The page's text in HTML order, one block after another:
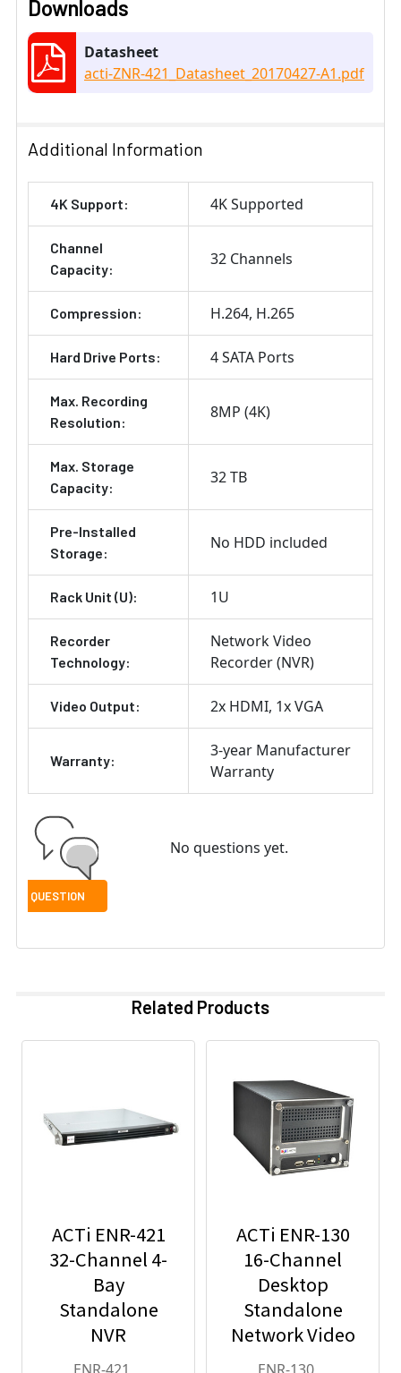
Downloads
Datasheet
acti-ZNR-421_Datasheet_20170427-A1.pdf
Additional Information
4K Support: 4K Supported
Channel
Capacity:
32 Channels
Compression: H.264 H.265
Hard Drive Ports: 4 SATA Ports
Max. Recording
Resolution:
8MP (4K)
Max. Storage
Capacity:
32 TB
Pre-Installed
Storage:
No HDD included
Rack Unit (U): 1U
Recorder
Technology:
Network Video
Recorder (NVR)
Video Output: 2x HDMI 1x VGA
Warranty:
3-year Manufacturer
Warranty
No questions yet.
Related Products
ACTi ENR-421
32-Channel 4-
Bay
Standalone
NVR
ACTi ENR-130
16-Channel
Desktop
Standalone
Network Video
Recorder - No